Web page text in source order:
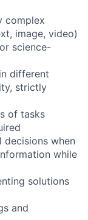
complex
image, video)
science-
different
strictly
of tasks
decisions when
while
solutions
and